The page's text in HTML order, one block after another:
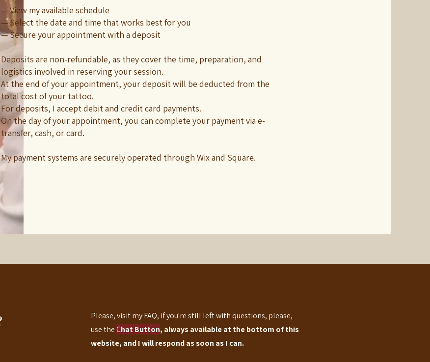
— View my available schedule
— Select the date and time that works best for you
— Secure your appointment with a deposit
Deposits are non-refundable, as they cover the time, preparation, and
logistics involved in reserving your session.
At the end of your appointment, your deposit will be deducted from the
total cost of your tattoo.
For deposits, I accept debit and credit card payments.
On the day of your appointment, you can complete your payment via e-
transfer, cash, or card.
My payment systems are securely operated through Wix and Square.
Please, visit my FAQ, if you're still left with questions, please,
use theChat Button, always available at the bottom of this
website, and I will respond as soon as I can.